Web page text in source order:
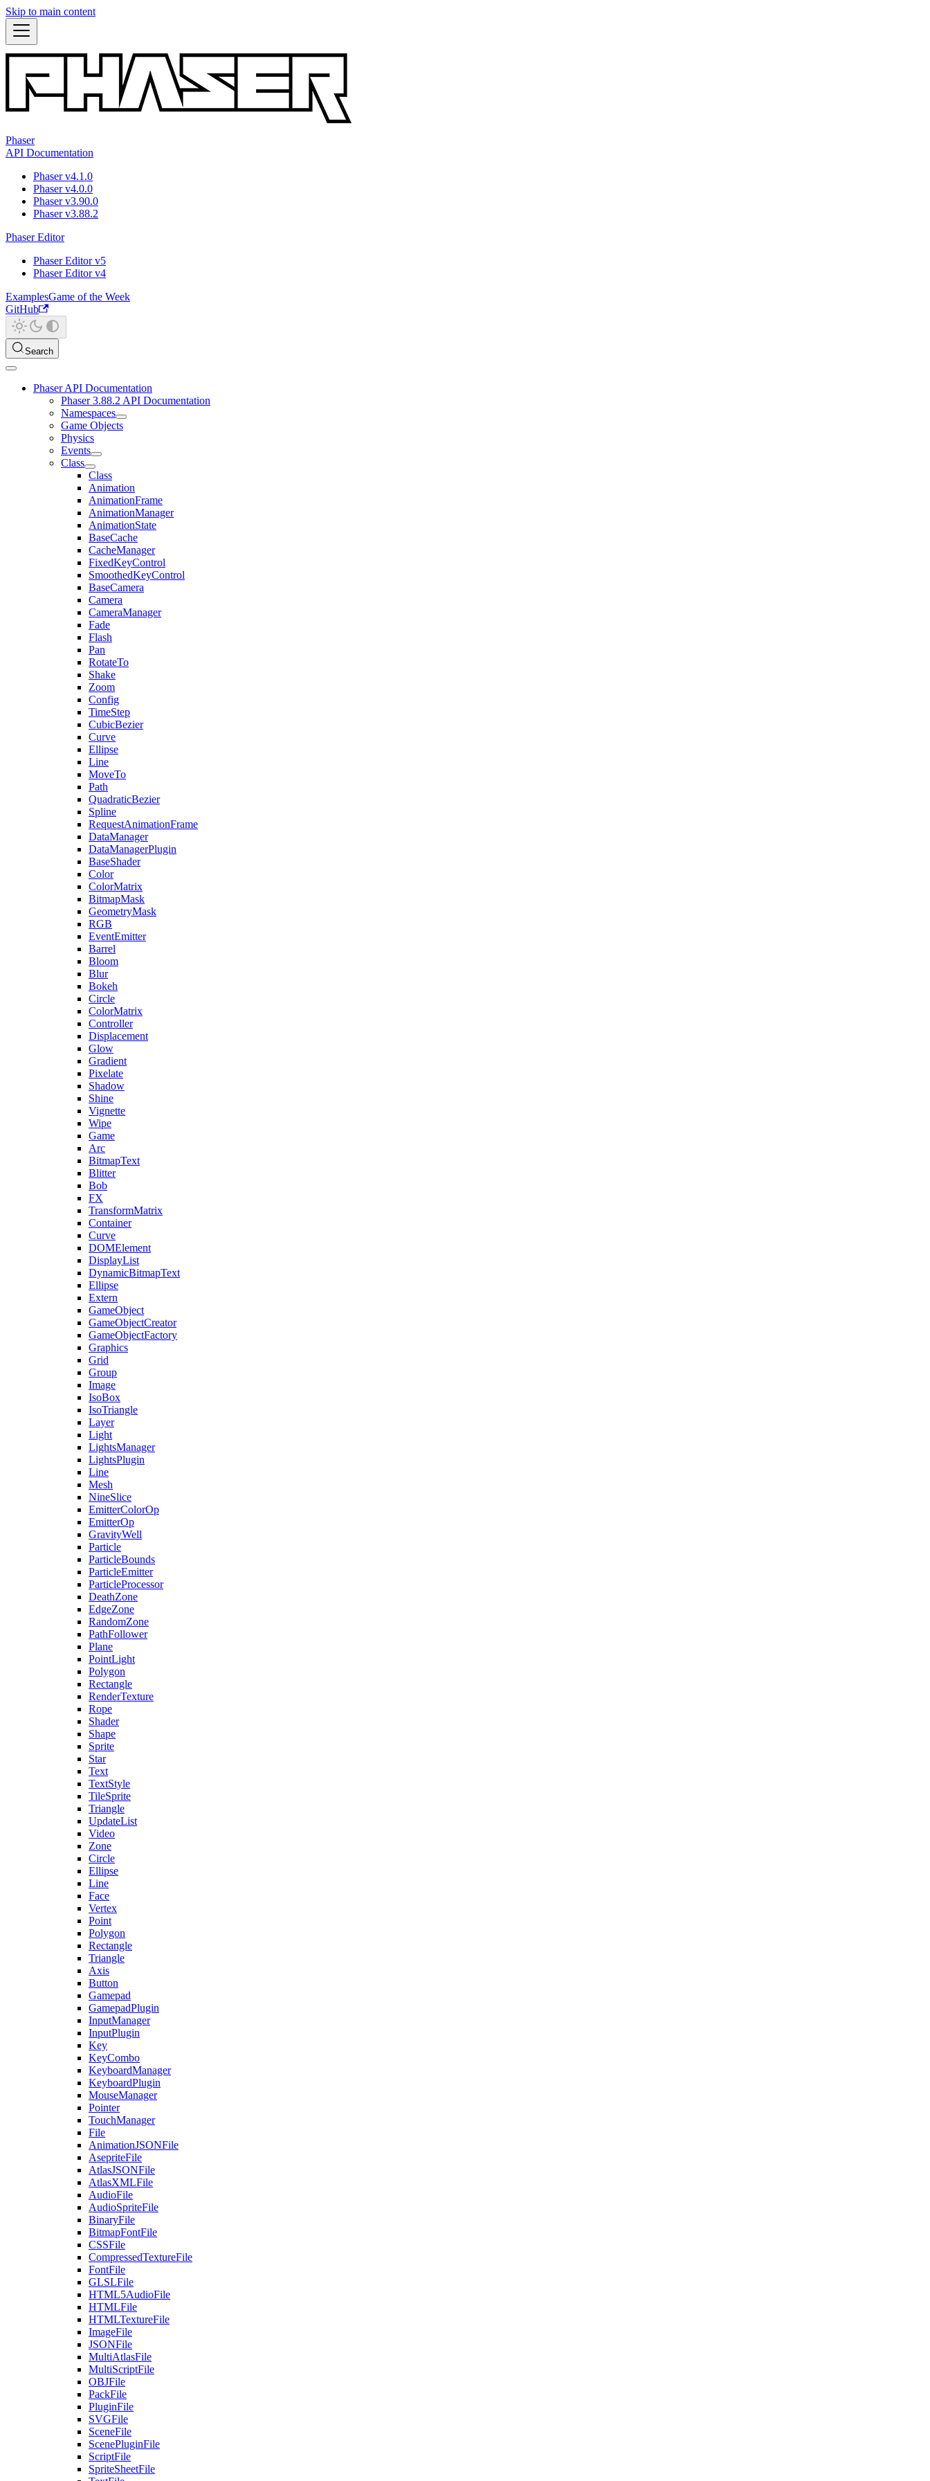
Skip to main content
Phaser
API Documentation
Phaser v4.1.0
Phaser v4.0.0
Phaser v3.90.0
Phaser v3.88.2
Phaser Editor
Phaser Editor v5
Phaser Editor v4
ExamplesGame of the Week
GitHub
Search
Phaser API Documentation
Phaser 3.88.2 API Documentation
Namespaces
Game Objects
Physics
Events
Class
Class
Animation
AnimationFrame
AnimationManager
AnimationState
BaseCache
CacheManager
FixedKeyControl
SmoothedKeyControl
BaseCamera
Camera
CameraManager
Fade
Flash
Pan
RotateTo
Shake
Zoom
Config
TimeStep
CubicBezier
Curve
Ellipse
Line
MoveTo
Path
QuadraticBezier
Spline
RequestAnimationFrame
DataManager
DataManagerPlugin
BaseShader
Color
ColorMatrix
BitmapMask
GeometryMask
RGB
EventEmitter
Barrel
Bloom
Blur
Bokeh
Circle
ColorMatrix
Controller
Displacement
Glow
Gradient
Pixelate
Shadow
Shine
Vignette
Wipe
Game
Arc
BitmapText
Blitter
Bob
FX
TransformMatrix
Container
Curve
DOMElement
DisplayList
DynamicBitmapText
Ellipse
Extern
GameObject
GameObjectCreator
GameObjectFactory
Graphics
Grid
Group
Image
IsoBox
IsoTriangle
Layer
Light
LightsManager
LightsPlugin
Line
Mesh
NineSlice
EmitterColorOp
EmitterOp
GravityWell
Particle
ParticleBounds
ParticleEmitter
ParticleProcessor
DeathZone
EdgeZone
RandomZone
PathFollower
Plane
PointLight
Polygon
Rectangle
RenderTexture
Rope
Shader
Shape
Sprite
Star
Text
TextStyle
TileSprite
Triangle
UpdateList
Video
Zone
Circle
Ellipse
Line
Face
Vertex
Point
Polygon
Rectangle
Triangle
Axis
Button
Gamepad
GamepadPlugin
InputManager
InputPlugin
Key
KeyCombo
KeyboardManager
KeyboardPlugin
MouseManager
Pointer
TouchManager
File
AnimationJSONFile
AsepriteFile
AtlasJSONFile
AtlasXMLFile
AudioFile
AudioSpriteFile
BinaryFile
BitmapFontFile
CSSFile
CompressedTextureFile
FontFile
GLSLFile
HTML5AudioFile
HTMLFile
HTMLTextureFile
ImageFile
JSONFile
MultiAtlasFile
MultiScriptFile
OBJFile
PackFile
PluginFile
SVGFile
SceneFile
ScenePluginFile
ScriptFile
SpriteSheetFile